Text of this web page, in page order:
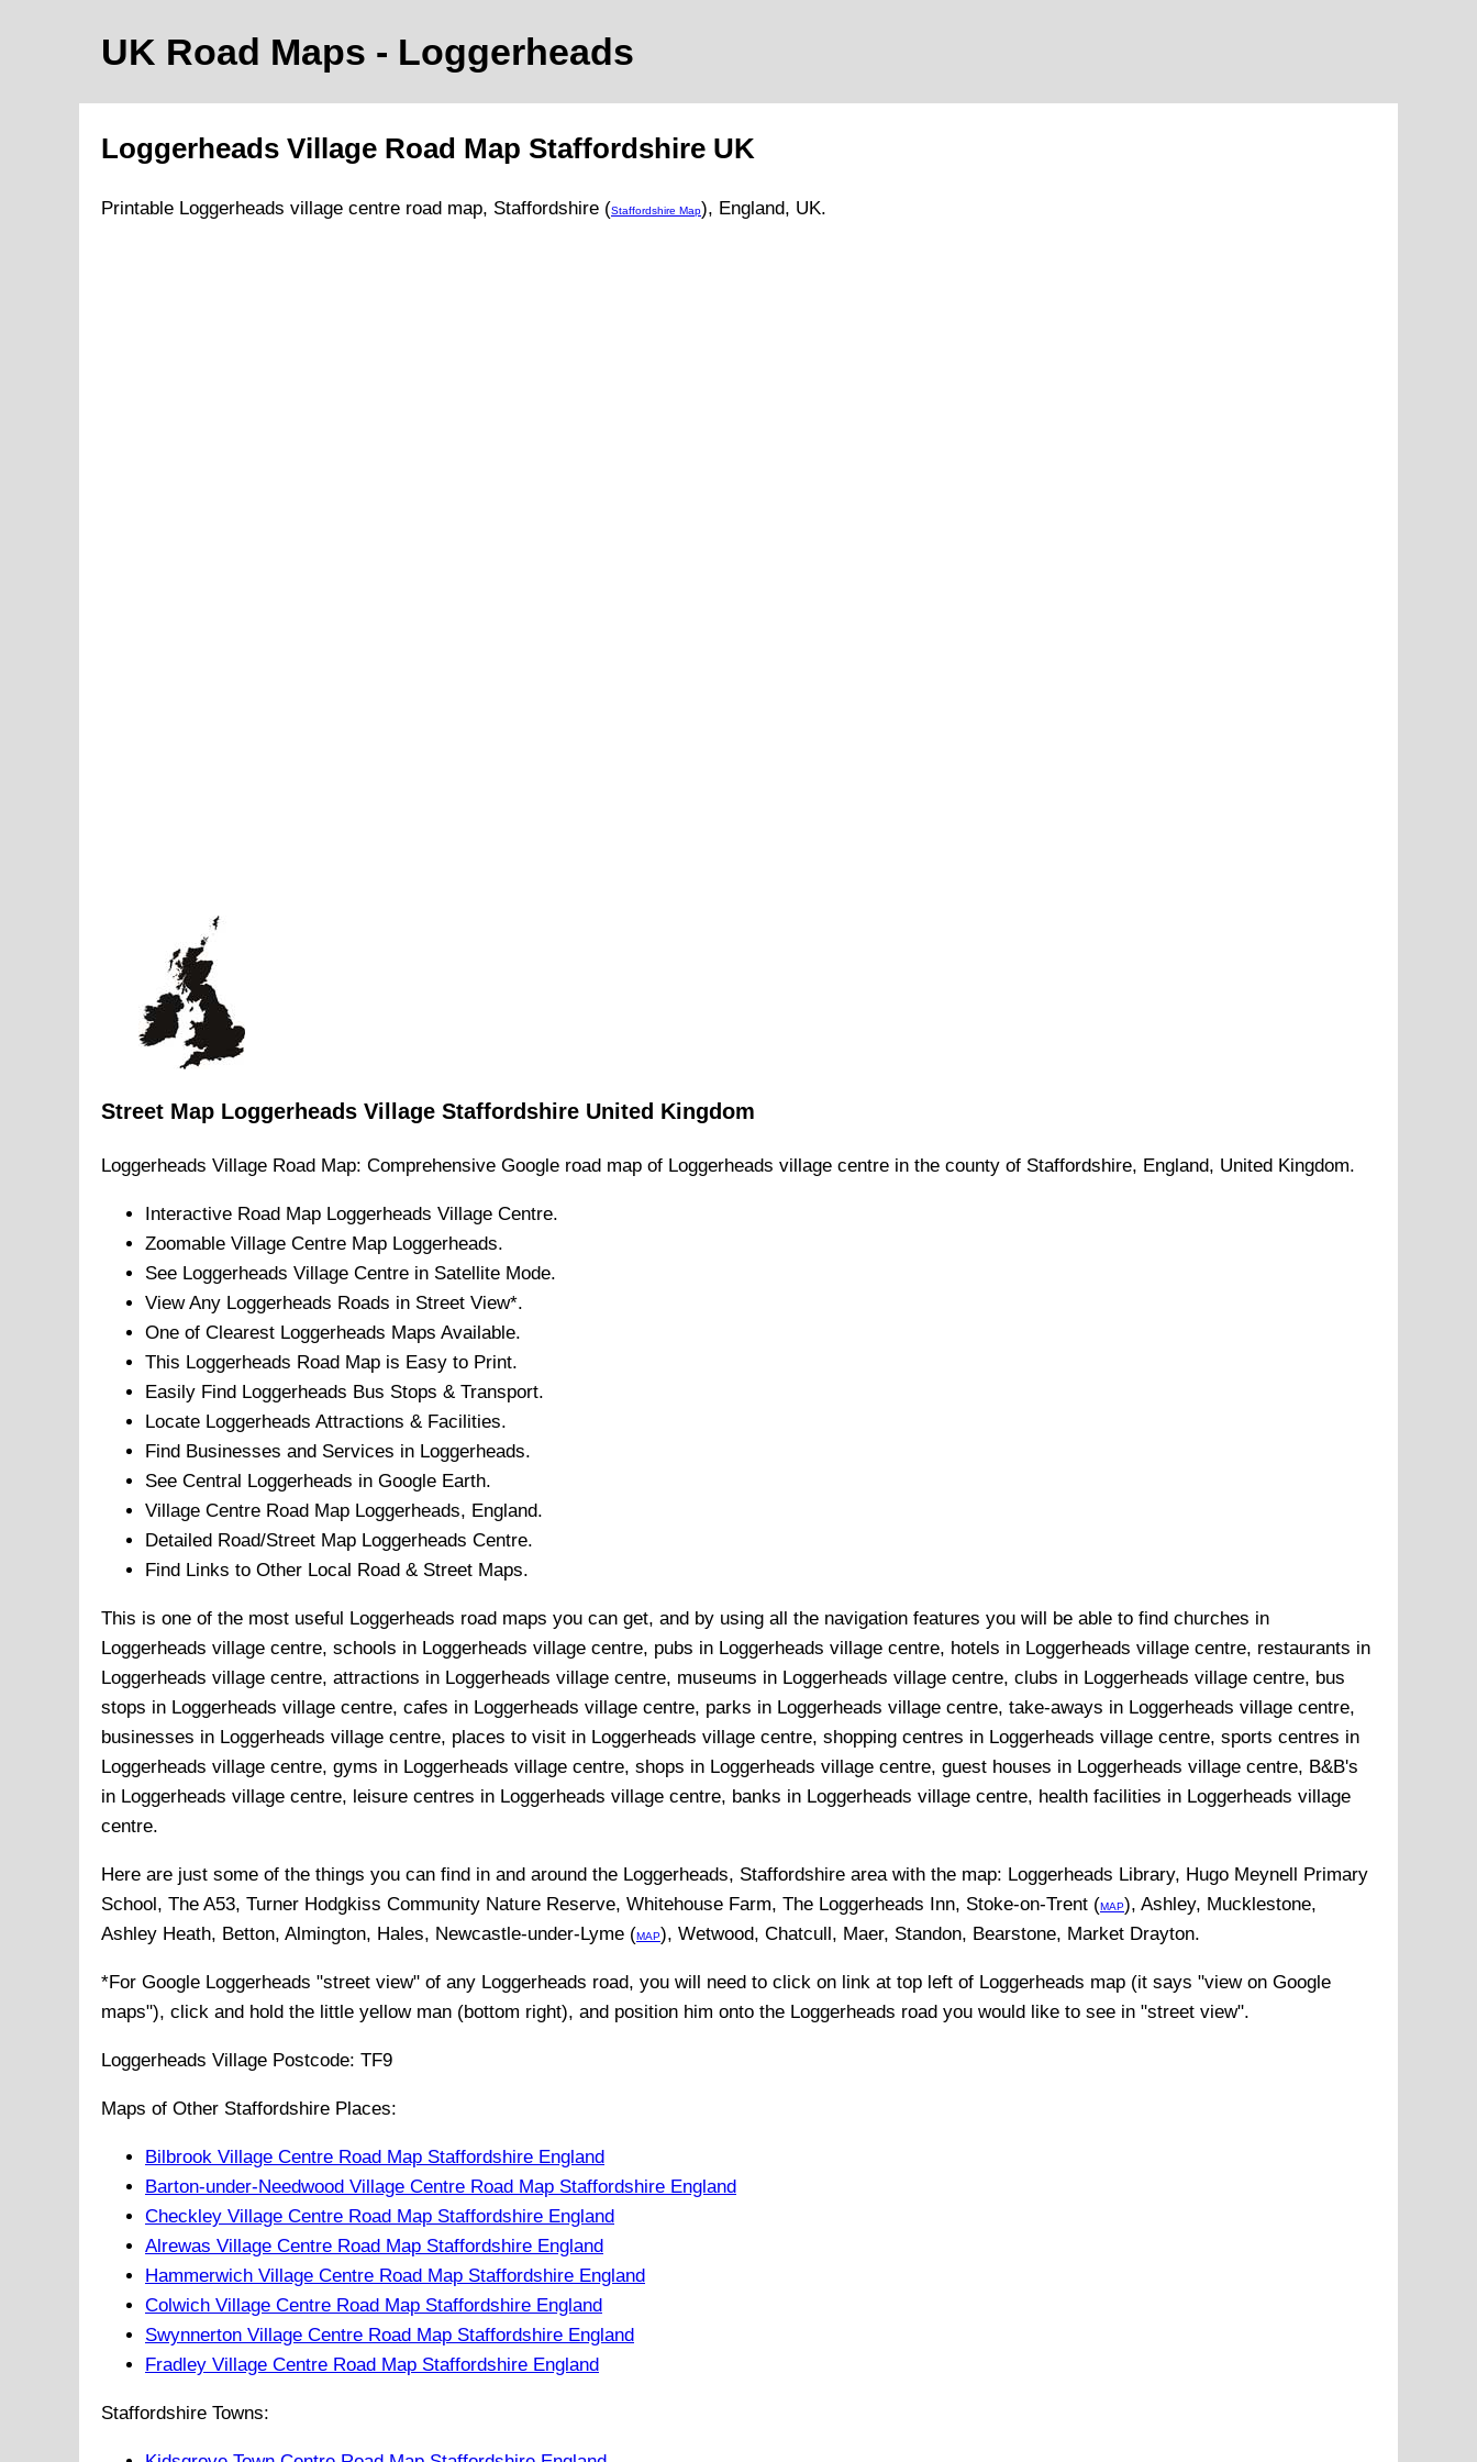
UK Road Maps - Loggerheads
Loggerheads Village Road Map Staffordshire UK
Printable Loggerheads village centre road map, Staffordshire (Staffordshire Map), England, UK.
Street Map Loggerheads Village Staffordshire United Kingdom
Loggerheads Village Road Map: Comprehensive Google road map of Loggerheads village centre in the county of Staffordshire, England, United Kingdom.
Interactive Road Map Loggerheads Village Centre.
Zoomable Village Centre Map Loggerheads.
See Loggerheads Village Centre in Satellite Mode.
View Any Loggerheads Roads in Street View*.
One of Clearest Loggerheads Maps Available.
This Loggerheads Road Map is Easy to Print.
Easily Find Loggerheads Bus Stops & Transport.
Locate Loggerheads Attractions & Facilities.
Find Businesses and Services in Loggerheads.
See Central Loggerheads in Google Earth.
Village Centre Road Map Loggerheads, England.
Detailed Road/Street Map Loggerheads Centre.
Find Links to Other Local Road & Street Maps.
This is one of the most useful Loggerheads road maps you can get, and by using all the navigation features you will be able to find churches in
Loggerheads village centre, schools in Loggerheads village centre, pubs in Loggerheads village centre, hotels in Loggerheads village centre, restaurants in
Loggerheads village centre, attractions in Loggerheads village centre, museums in Loggerheads village centre, clubs in Loggerheads village centre, bus
stops in Loggerheads village centre, cafes in Loggerheads village centre, parks in Loggerheads village centre, take-aways in Loggerheads village centre,
businesses in Loggerheads village centre, places to visit in Loggerheads village centre, shopping centres in Loggerheads village centre, sports centres in
Loggerheads village centre, gyms in Loggerheads village centre, shops in Loggerheads village centre, guest houses in Loggerheads village centre, B&B's
in Loggerheads village centre, leisure centres in Loggerheads village centre, banks in Loggerheads village centre, health facilities in Loggerheads village
centre.
Here are just some of the things you can find in and around the Loggerheads, Staffordshire area with the map: Loggerheads Library, Hugo Meynell Primary
School, The A53, Turner Hodgkiss Community Nature Reserve, Whitehouse Farm, The Loggerheads Inn, Stoke-on-Trent (MAP), Ashley, Mucklestone,
Ashley Heath, Betton, Almington, Hales, Newcastle-under-Lyme (MAP), Wetwood, Chatcull, Maer, Standon, Bearstone, Market Drayton.
*For Google Loggerheads "street view" of any Loggerheads road, you will need to click on link at top left of Loggerheads map (it says "view on Google
maps"), click and hold the little yellow man (bottom right), and position him onto the Loggerheads road you would like to see in "street view".
Loggerheads Village Postcode: TF9
Maps of Other Staffordshire Places:
Bilbrook Village Centre Road Map Staffordshire England
Barton-under-Needwood Village Centre Road Map Staffordshire England
Checkley Village Centre Road Map Staffordshire England
Alrewas Village Centre Road Map Staffordshire England
Hammerwich Village Centre Road Map Staffordshire England
Colwich Village Centre Road Map Staffordshire England
Swynnerton Village Centre Road Map Staffordshire England
Fradley Village Centre Road Map Staffordshire England
Staffordshire Towns: